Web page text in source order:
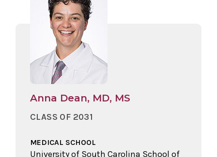
Anna Dean, MD, MS
CLASS OF 2031
MEDICAL SCHOOL
University of South Carolina School of